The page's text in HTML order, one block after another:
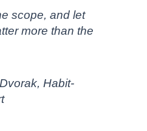
scope, and let
more than the
Habit-